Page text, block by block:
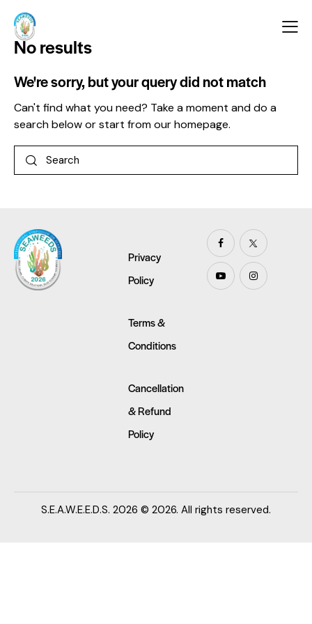
No results
We're sorry, but your query did not match
Can't find what you need? Take a moment and do a
search below or start fromour homepage.
Privacy
Policy
Terms &
Conditions
Cancellation
& Refund
Policy
S.E.A.W.E.E.D.S. 2026 © 2026. All rights reserved.